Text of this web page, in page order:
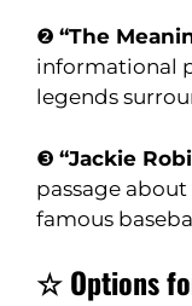
❷ “The
informational
legends
❸ “Jackie
passage
famous
☆ Options